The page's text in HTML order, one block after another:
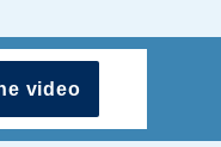
video